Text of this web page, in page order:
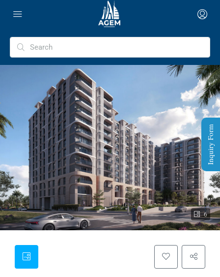
6
Inquiry Form